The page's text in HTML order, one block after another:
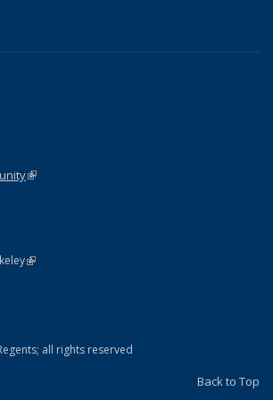
(link is external)
(link is external)
Statement
is external)
all rights reserved
Back to Top